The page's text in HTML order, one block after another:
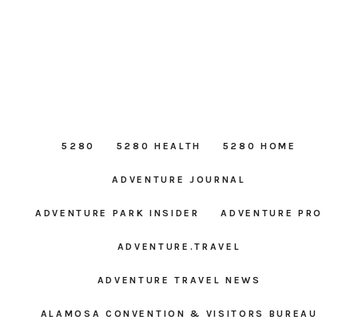
5280 5280 HEALTH 5280 HOME
ADVENTURE JOURNAL
ADVENTURE PARK INSIDER ADVENTURE PRO
ADVENTURE.TRAVEL
ADVENTURE TRAVEL NEWS
ALAMOSA CONVENTION & VISITORS BUREAU